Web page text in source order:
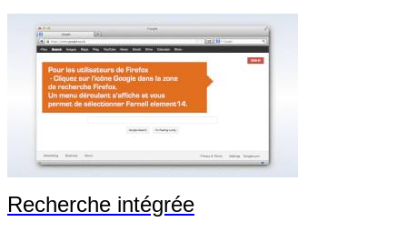
Recherche intégrée